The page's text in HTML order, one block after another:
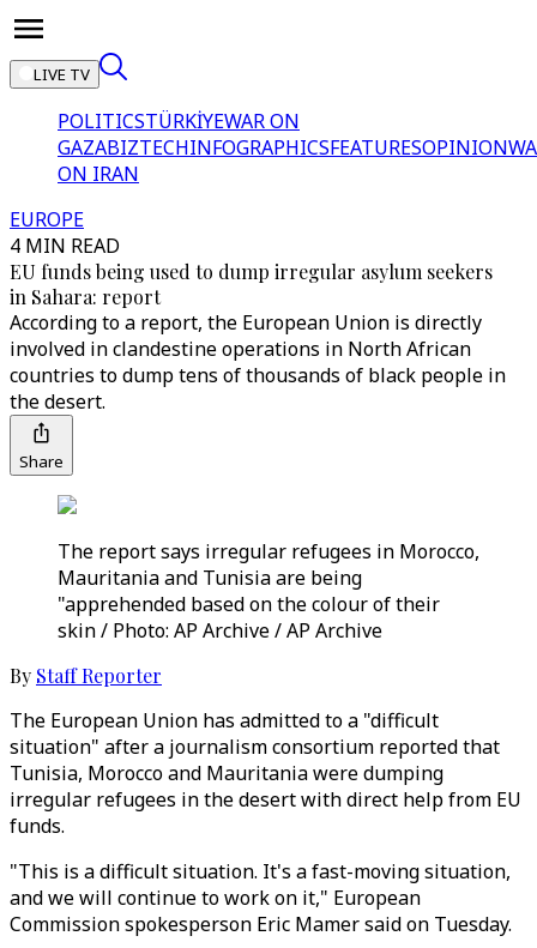
LIVE TV
POLITICSTÜRKİYEWAR ON
GAZABIZTECHINFOGRAPHICSFEATURESOPINION
ON IRAN
EUROPE
4 MIN READ
EU funds being used to dump irregular asylum seekers
in Sahara: report
According to a report, the European Union is directly
involved in clandestine operations in North African
countries to dump tens of thousands of black people in
the desert.
Share
The report says irregular refugees in Morocco,
Mauritania and Tunisia are being
"apprehended based on the colour of their
skin / Photo: AP Archive / AP Archive
By Staff Reporter
The European Union has admitted to a "difficult
situation" after a journalism consortium reported that
Tunisia, Morocco and Mauritania were dumping
irregular refugees in the desert with direct help from EU
funds.
"This is a difficult situation. It's a fast-moving situation,
and we will continue to work on it," European
Commission spokesperson Eric Mamer said on Tuesday.